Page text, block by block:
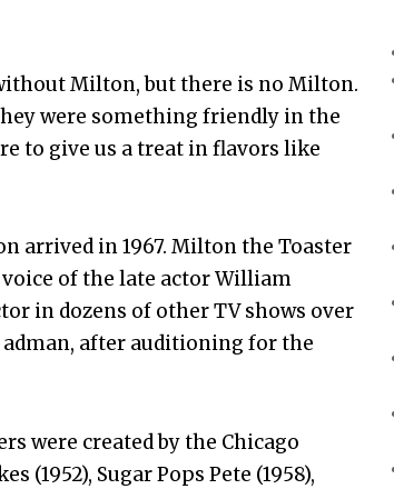
Milton, but there is no Milton.
were something friendly in the
to give us a treat in flavors like
arrived in 1967. Milton the Toaster
voice of the late actor William
in dozens of other TV shows over
adman, after auditioning for the
were created by the Chicago
(1952), Sugar Pops Pete (1958),